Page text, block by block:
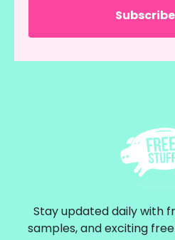
Stay updated daily with
samples, and exciting